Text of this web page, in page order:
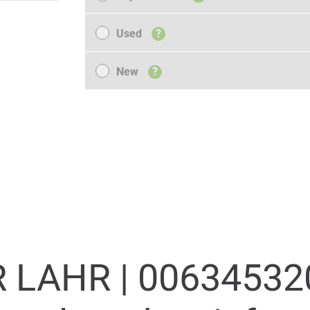
Used
Used ?
New
New ?
LAHR |